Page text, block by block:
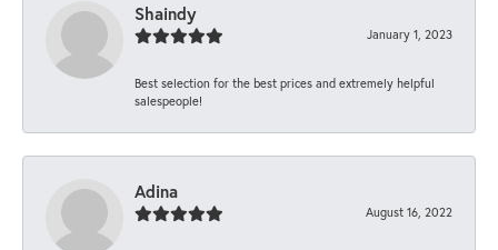
Shaindy
January 1, 2023
Best selection for the best prices and extremely helpful
salespeople!
Adina
August 16, 2022